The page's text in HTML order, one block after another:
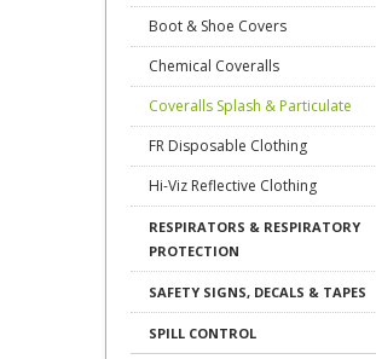
Boot & Shoe Covers
Chemical Coveralls
Coveralls Splash & Particulate
FR Disposable Clothing
Hi-Viz Reflective Clothing
RESPIRATORS & RESPIRATORY
PROTECTION
SAFETY SIGNS, DECALS & TAPES
SPILL CONTROL